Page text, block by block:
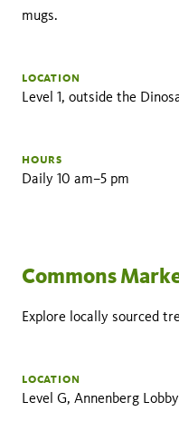
mugs.
LOCATION
Level 1, outside the
HOURS
Daily 10 am–5 pm
Commons
Explore locally sourced
LOCATION
Level G, Annenberg Lobby